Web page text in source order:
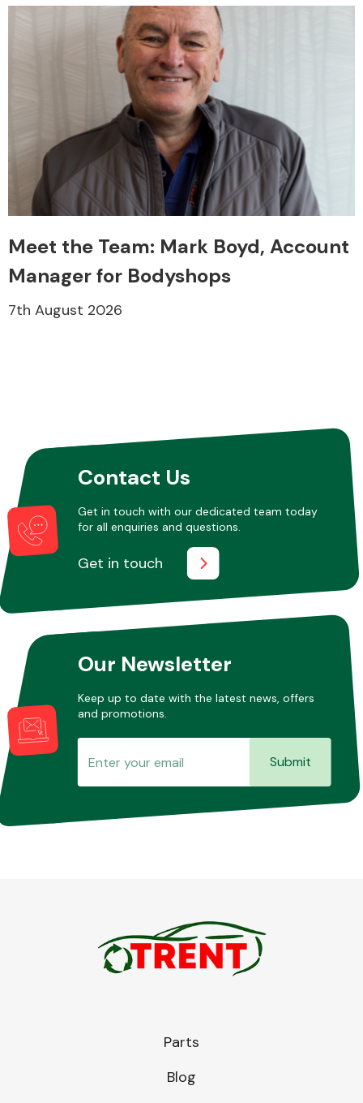
Meet the Team: Mark Boyd, Account
Manager for Bodyshops
7th August 2026
Contact Us
Get in touch with our dedicated team today
for all enquiries and questions.
Get in touch
Our Newsletter
Keep up to date with the latest news, offers
and promotions.
Submit
Parts
Blog